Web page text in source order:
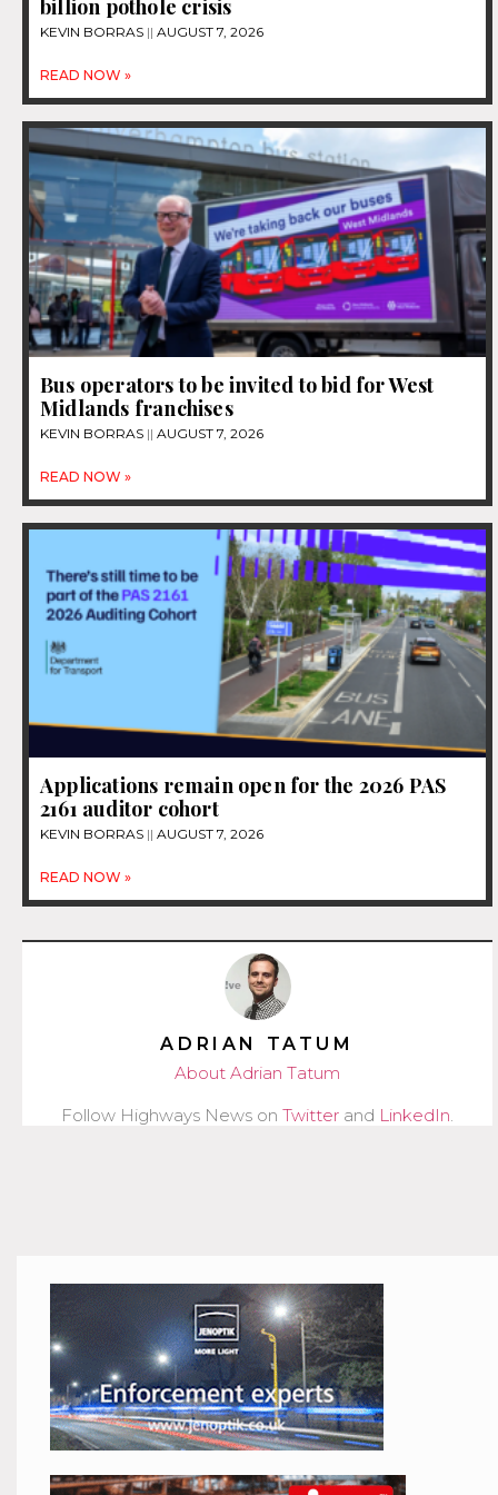
billion pothole crisis
KEVIN BORRAS AUGUST 7, 2026
READ NOW »
Bus operators to be invited to bid for West
Midlands franchises
KEVIN BORRAS AUGUST 7, 2026
READ NOW »
Applications remain open for the 2026 PAS
2161 auditor cohort
KEVIN BORRAS AUGUST 7, 2026
READ NOW »
ADRIAN TATUM
About Adrian Tatum
Follow Highways News on Twitter and LinkedIn.